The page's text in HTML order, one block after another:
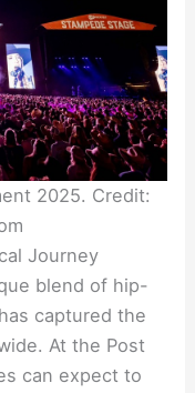
2025. Credit:
Journey
blend of hip-
captured the
At the Post
can expect to